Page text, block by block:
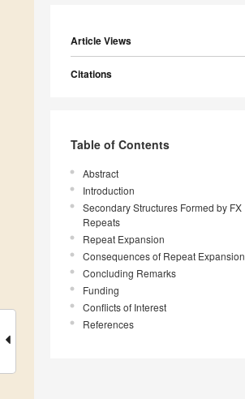
Article Views
Citations
Table of Contents
Abstract
Introduction
Secondary Structures Formed by FX
Repeats
Repeat Expansion
Consequences of Repeat Expansion
Concluding Remarks
Funding
Conflicts of Interest
References